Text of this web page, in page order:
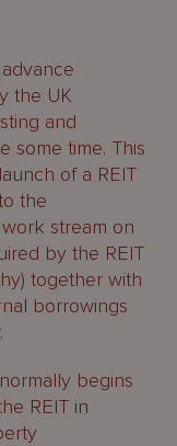
the UK
and
some time. This
of a REIT
the
stream on
by the REIT
together with
borrowings
begins
REIT in